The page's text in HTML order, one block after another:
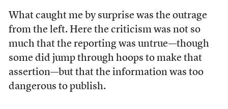
What caught me by surprise was the outrage
from the left. Here the criticism was not so
much that the reporting was untrue—though
some did jump through hoops to make that
assertion—but that the information was too
dangerous to publish.